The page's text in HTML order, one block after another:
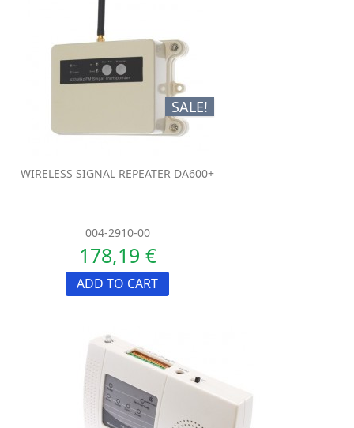
SALE!
WIRELESS SIGNAL REPEATER DA600+
004-2910-00
178,19 €
ADD TO CART